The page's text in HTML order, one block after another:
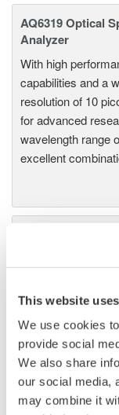
This website
We use cookies
provide social
We also share
our social media,
may combine it
AQ6319 Optical
Analyzer
With high
capabilities and a
resolution of 10
for advanced
wavelength range
excellent
Spectrum
Excellence
AQ6370B Optical